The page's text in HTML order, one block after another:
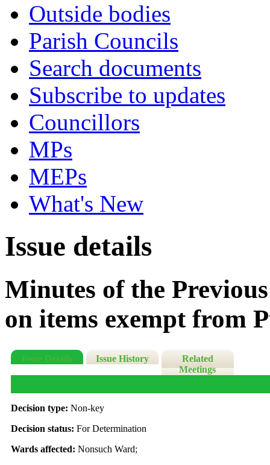
Outside bodies
Parish Councils
Search documents
Subscribe to updates
Councillors
MPs
MEPs
What's New
Issue details
Minutes of the
on items exempt from
Issue Details Issue History
Related
Meetings
Decision type: Non-key
Decision status: For Determination
Wards affected: Nonsuch Ward;